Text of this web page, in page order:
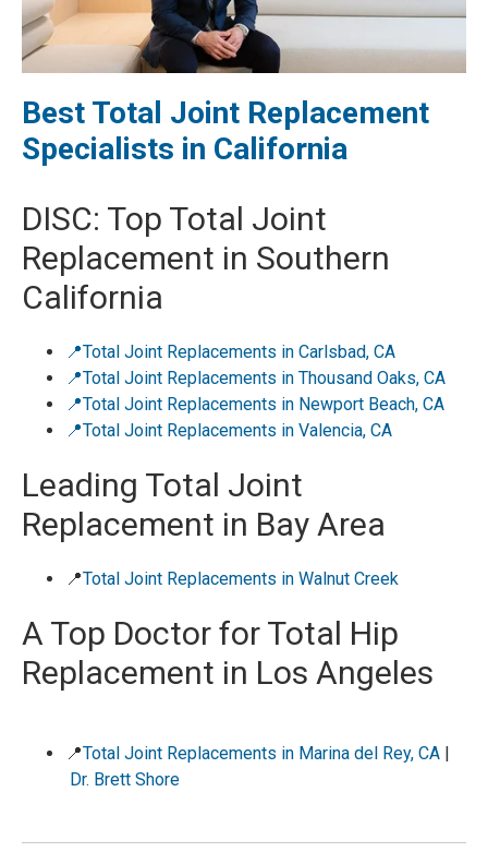
Best Total Joint Replacement
Specialists in California
DISC: Top Total Joint
Replacement in Southern
California
📍Total Joint Replacements in Carlsbad, CA
📍Total Joint Replacements in Thousand Oaks, CA
📍Total Joint Replacements in Newport Beach, CA
📍Total Joint Replacements in Valencia, CA
Leading Total Joint
Replacement in Bay Area
📍Total Joint Replacements in Walnut Creek
A Top Doctor for Total Hip
Replacement in Los Angeles
📍Total Joint Replacements in Marina del Rey, CA
Dr. Brett Shore